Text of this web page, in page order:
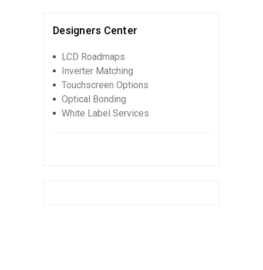
Designers Center
LCD Roadmaps
Inverter Matching
Touchscreen Options
Optical Bonding
White Label Services